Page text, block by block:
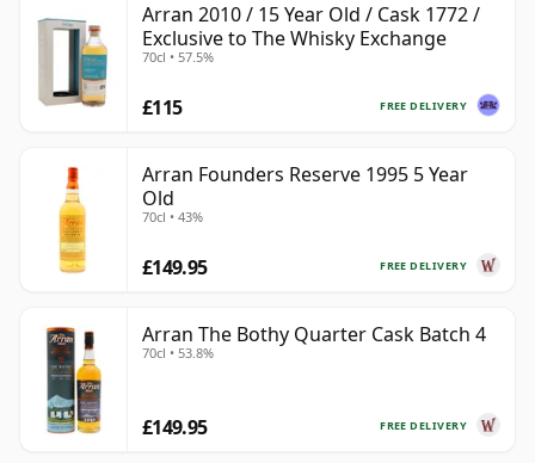
Arran 2010 / 15 Year Old / Cask 1772 /
Exclusive to The Whisky Exchange
70cl • 57.5%
FREE DELIVERY
£115
Arran Founders Reserve 1995 5 Year
Old
70cl • 43%
FREE DELIVERY
£149.95
Arran The Bothy Quarter Cask Batch 4
70cl • 53.8%
FREE DELIVERY
£149.95